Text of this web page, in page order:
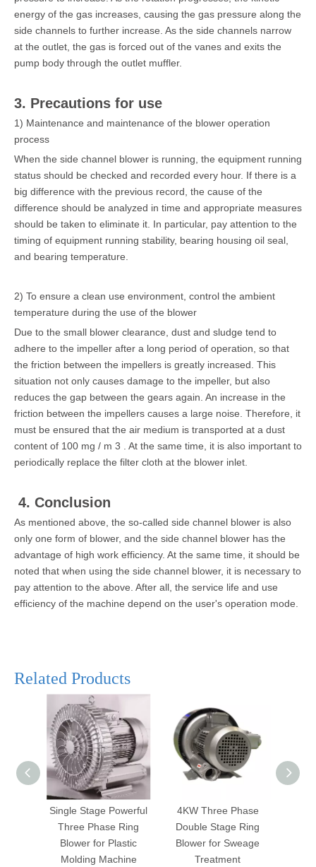
energy of the gas increases, causing the gas pressure along the
side channels to further increase. As the side channels narrow
at the outlet, the gas is forced out of the vanes and exits the
pump body through the outlet muffler.
3. Precautions for use
1) Maintenance and maintenance of the blower operation
process
When the side channel blower is running, the equipment running
status should be checked and recorded every hour. If there is a
big difference with the previous record, the cause of the
difference should be analyzed in time and appropriate measures
should be taken to eliminate it. In particular, pay attention to the
timing of equipment running stability, bearing housing oil seal,
and bearing temperature.
2) To ensure a clean use environment, control the ambient
temperature during the use of the blower
Due to the small blower clearance, dust and sludge tend to
adhere to the impeller after a long period of operation, so that
the friction between the impellers is greatly increased. This
situation not only causes damage to the impeller, but also
reduces the gap between the gears again. An increase in the
friction between the impellers causes a large noise. Therefore, it
must be ensured that the air medium is transported at a dust
content of 100 mg / m 3 . At the same time, it is also important to
periodically replace the filter cloth at the blower inlet.
4. Conclusion
As mentioned above, the so-called side channel blower is also
only one form of blower, and the side channel blower has the
advantage of high work efficiency. At the same time, it should be
noted that when using the side channel blower, it is necessary to
pay attention to the above. After all, the service life and use
efficiency of the machine depend on the user's operation mode.
Related Products
Single Stage Powerful
Three Phase Ring
Blower for Plastic
Molding Machine
4KW Three Phase
Double Stage Ring
Blower for Sweage
Treatment